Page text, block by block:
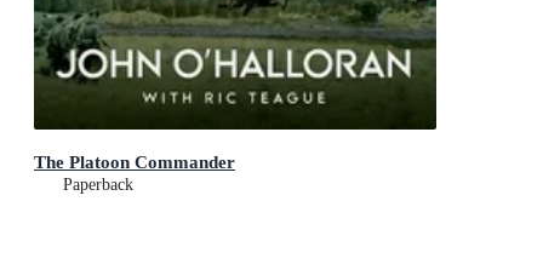
The Platoon Commander
Paperback